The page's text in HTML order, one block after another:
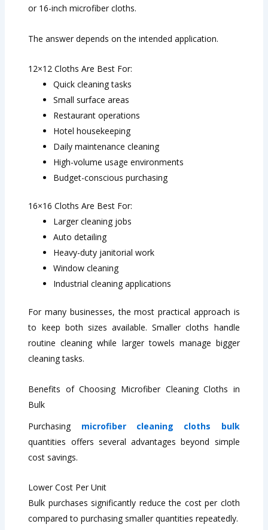
or 16-inch microfiber cloths.
The answer depends on the intended application.
12×12 Cloths Are Best For:
Quick cleaning tasks
Small surface areas
Restaurant operations
Hotel housekeeping
Daily maintenance cleaning
High-volume usage environments
Budget-conscious purchasing
16×16 Cloths Are Best For:
Larger cleaning jobs
Auto detailing
Heavy-duty janitorial work
Window cleaning
Industrial cleaning applications
For many businesses, the most practical approach is
to keep both sizes available. Smaller cloths handle
routine cleaning while larger towels manage bigger
cleaning tasks.
Benefits of Choosing Microfiber Cleaning Cloths in
Bulk
Purchasing microfiber cleaning cloths bulk
quantities offers several advantages beyond simple
cost savings.
Lower Cost Per Unit
Bulk purchases significantly reduce the cost per cloth
compared to purchasing smaller quantities repeatedly.